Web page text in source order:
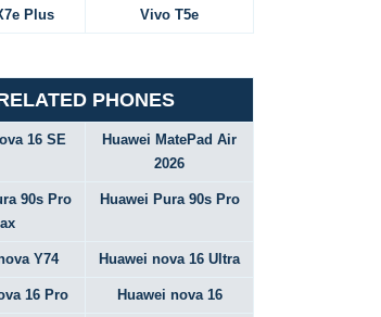
Plus Vivo T5e
PHONES
16 SE
Huawei MatePad Air
2026
90s Pro
Huawei Pura 90s Pro
Y74 Huawei nova 16 Ultra
16 Pro Huawei nova 16